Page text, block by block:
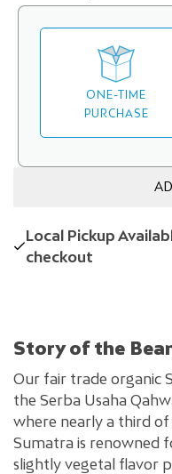
ONE-TIME
PURCHASE
Local Pickup
checkout
Story of the
Our fair trade organic
the Serba Usaha
where nearly a third
Sumatra is renowned
slightly vegetal flavor